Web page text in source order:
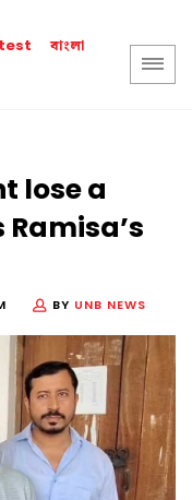
বাংলা
lose a
BY UNB NEWS